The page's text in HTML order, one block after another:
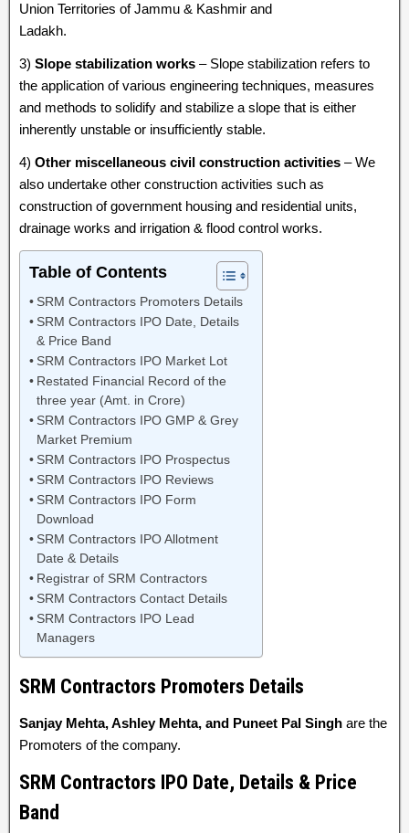
Union Territories of Jammu & Kashmir and
Ladakh.
3) Slope stabilization works – Slope stabilization refers to
the application of various engineering techniques, measures
and methods to solidify and stabilize a slope that is either
inherently unstable or insufficiently stable.
4) Other miscellaneous civil construction activities – We
also undertake other construction activities such as
construction of government housing and residential units,
drainage works and irrigation & flood control works.
Table of Contents
SRM Contractors Promoters Details
SRM Contractors IPO Date, Details
& Price Band
SRM Contractors IPO Market Lot
Restated Financial Record of the
three year (Amt. in Crore)
SRM Contractors IPO GMP & Grey
Market Premium
SRM Contractors IPO Prospectus
SRM Contractors IPO Reviews
SRM Contractors IPO Form
Download
SRM Contractors IPO Allotment
Date & Details
Registrar of SRM Contractors
SRM Contractors Contact Details
SRM Contractors IPO Lead
Managers
SRM Contractors Promoters Details
Sanjay Mehta, Ashley Mehta, and Puneet Pal Singh are the
Promoters of the company.
SRM Contractors IPO Date, Details & Price
Band